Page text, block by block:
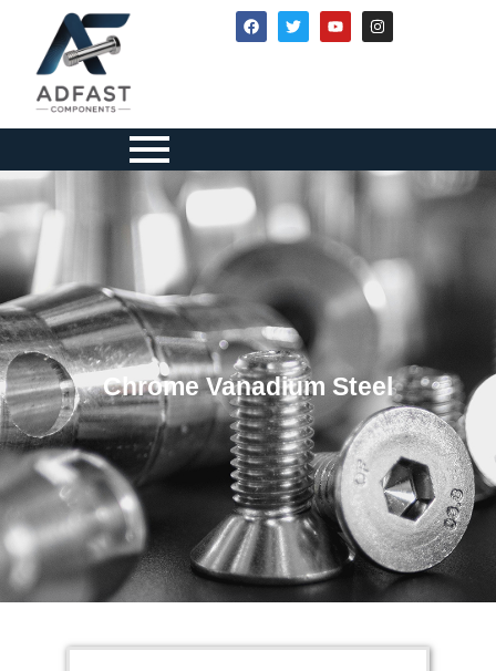
Chrome Vanadium Steel